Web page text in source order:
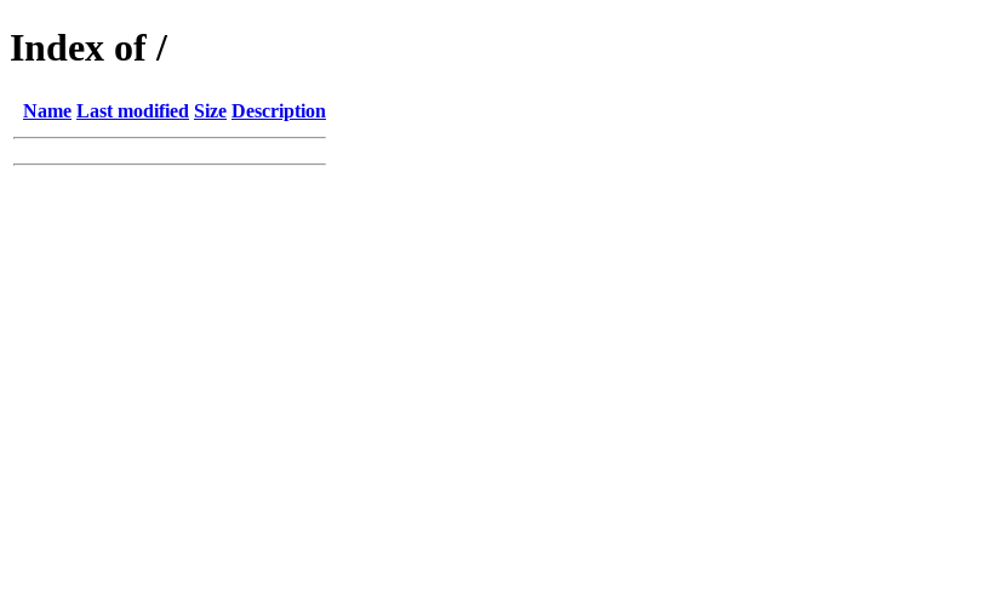
Index of /
Name Last modified Size Description